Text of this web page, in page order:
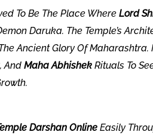
To Be The Place Where Lord
Daruka. The Temple’s
Ancient Glory Of Maharashtra.
, And Maha Abhishek Rituals To
Darshan Online Easily